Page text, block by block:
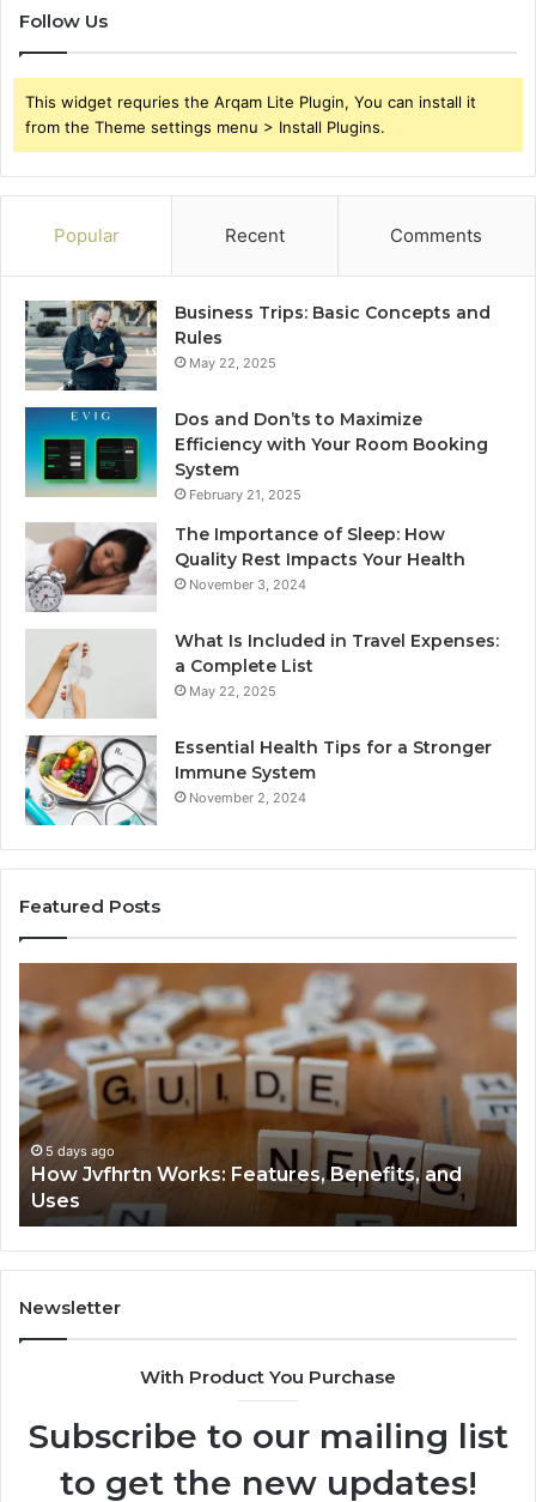
Follow Us
This widget requries the Arqam Lite Plugin, You can install it
from the Theme settings menu > Install Plugins.
Popular Recent Comments
Business Trips: Basic Concepts and
Rules
May 22, 2025
Dos and Don’ts to Maximize
Efficiency with Your Room Booking
System
February 21, 2025
The Importance of Sleep: How
Quality Rest Impacts Your Health
November 3, 2024
What Is Included in Travel Expenses:
a Complete List
May 22, 2025
Essential Health Tips for a Stronger
Immune System
November 2, 2024
Featured Posts
Jvfhrtn
Works:
Features,
Benefits,
and
Uses
5 days ago
How Jvfhrtn Works: Features, Benefits, and
Uses
Newsletter
With Product You Purchase
Subscribe to our mailing list
to get the new updates!